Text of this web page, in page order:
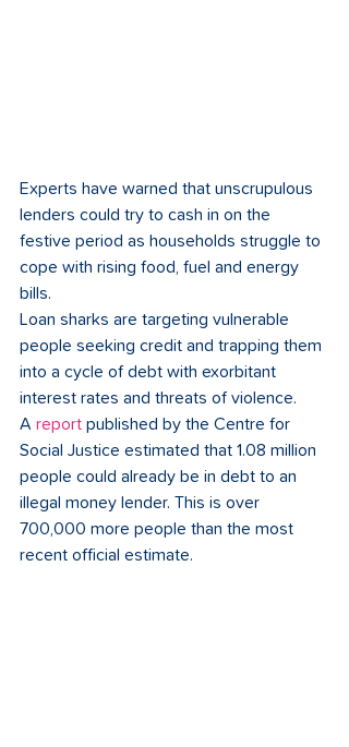
Experts have warned that unscrupulous
lenders could try to cash in on the
festive period as households struggle to
cope with rising food, fuel and energy
bills.
Loan sharks are targeting vulnerable
people seeking credit and trapping them
into a cycle of debt with exorbitant
interest rates and threats of violence.
A report published by the Centre for
Social Justice estimated that 1.08 million
people could already be in debt to an
illegal money lender. This is over
700,000 more people than the most
recent official estimate.